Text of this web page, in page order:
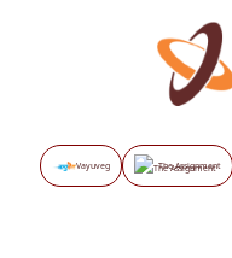
Vayuveg The Assignment